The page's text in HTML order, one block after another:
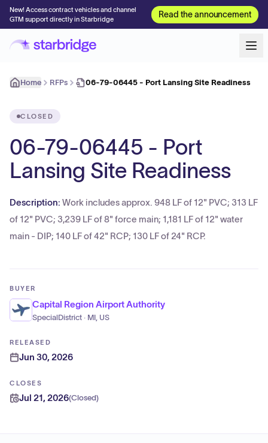
New! Access contract vehicles and channel
GTM support directly in Starbridge
Read the announcement
Home RFPs 06-79-06445 - Port Lansing Site Readiness
CLOSED
06-79-06445 - Port
Lansing Site Readiness
Description: Work includes approx. 948 LF of 12" PVC; 313 LF
of 12" PVC; 3,239 LF of 8" force main; 1,181 LF of 12" water
main - DIP; 140 LF of 42" RCP; 130 LF of 24" RCP.
BUYER
Capital Region Airport Authority
SpecialDistrict · MI, US
RELEASED
Jun 30, 2026
CLOSES
Jul 21, 2026(Closed)